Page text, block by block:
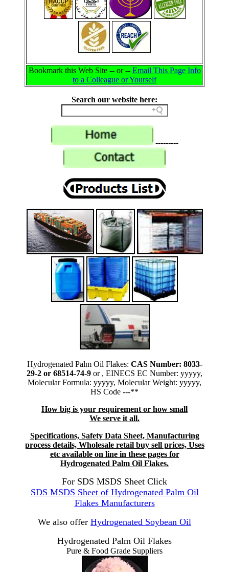
Bookmark this Web Site -- or -- Email This Page Info
to a Colleague or Yourself
Search our website here:
---------
Hydrogenated Palm Oil Flakes: CAS Number: 8033-
29-2 or 68514-74-9 or , EINECS EC Number: yyyyy,
Molecular Formula: yyyyy, Molecular Weight: yyyyy,
HS Code ---**
How big is your requirement or how small
We serve it all.
Specifications, Safety Data Sheet, Manufacturing
process details, Wholesale retail buy sell prices, Uses
etc available on line in these pages for
Hydrogenated Palm Oil Flakes.
For SDS MSDS Sheet Click
SDS MSDS Sheet of Hydrogenated Palm Oil
Flakes Manufacturers
We also offer Hydrogenated Soybean Oil
Hydrogenated Palm Oil Flakes
Pure & Food Grade Suppliers